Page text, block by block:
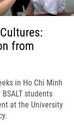
from
in Ho Chi Minh
students
at the University